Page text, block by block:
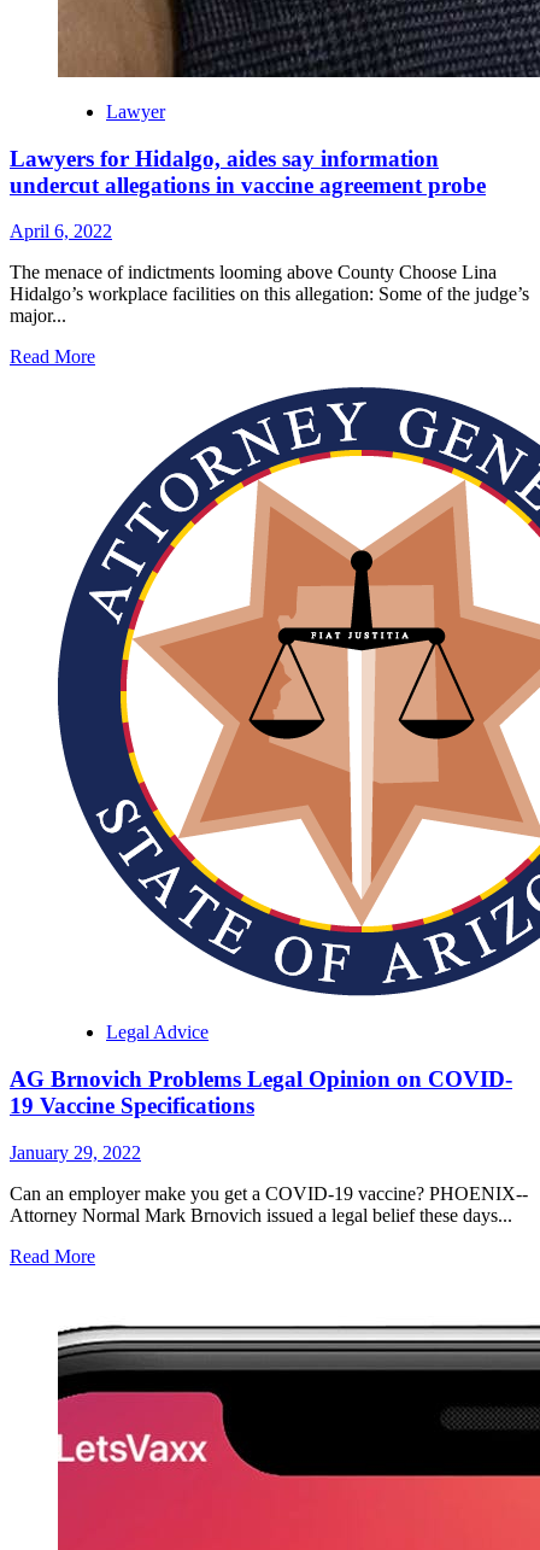
Lawyer
Lawyers for Hidalgo, aides say information
undercut allegations in vaccine agreement probe
April 6, 2022
The menace of indictments looming above County Choose Lina
Hidalgo’s workplace facilities on this allegation: Some of the judge’s
major...
Read More
Legal Advice
AG Brnovich Problems Legal Opinion on COVID-
19 Vaccine Specifications
January 29, 2022
Can an employer make you get a COVID-19 vaccine? PHOENIX--
Attorney Normal Mark Brnovich issued a legal belief these days...
Read More